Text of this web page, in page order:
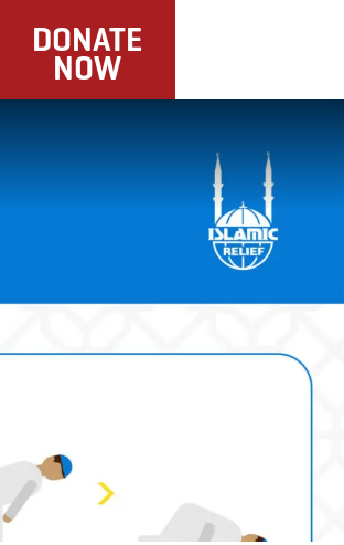
DONATE
NOW